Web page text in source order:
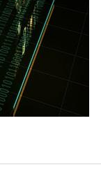
email